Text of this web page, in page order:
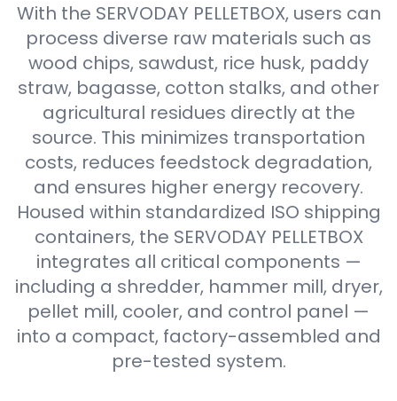
With the SERVODAY PELLETBOX, users can
process diverse raw materials such as
wood chips, sawdust, rice husk, paddy
straw, bagasse, cotton stalks, and other
agricultural residues directly at the
source. This minimizes transportation
costs, reduces feedstock degradation,
and ensures higher energy recovery.
Housed within standardized ISO shipping
containers, the SERVODAY PELLETBOX
integrates all critical components —
including a shredder, hammer mill, dryer,
pellet mill, cooler, and control panel —
into a compact, factory-assembled and
pre-tested system.